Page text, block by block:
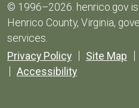
© 1996–2026. henrico.gov
Henrico County, Virginia,
services.
Privacy Policy
Site Map
Accessibility